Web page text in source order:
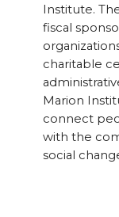
Institute.
fiscal
charitable
Marion
connect
with the
social